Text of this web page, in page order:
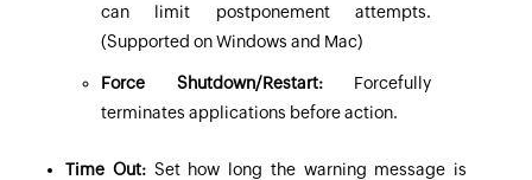
can limit postponement attempts.
(Supported on Windows and Mac)
Force Shutdown/Restart:Forcefully
terminates applications before action.
Time Out:Set how long the warning message is